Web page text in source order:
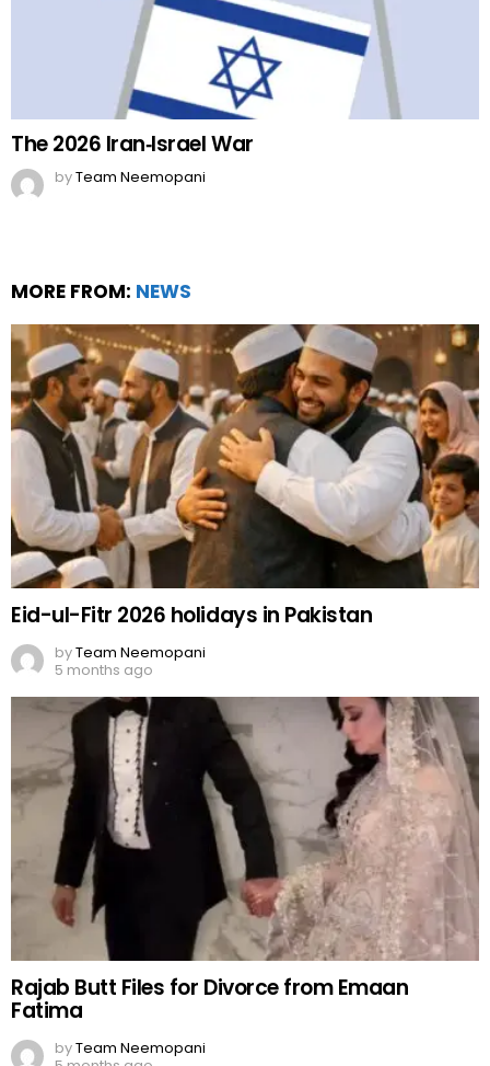
The 2026 Iran‑Israel War
byTeam Neemopani
MORE FROM: NEWS
Eid-ul-Fitr 2026 holidays in Pakistan
byTeam Neemopani
5 months ago
Rajab Butt Files for Divorce from Emaan
Fatima
byTeam Neemopani